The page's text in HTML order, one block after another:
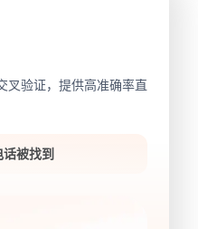
叉验证，提供高准确率直
话被找到